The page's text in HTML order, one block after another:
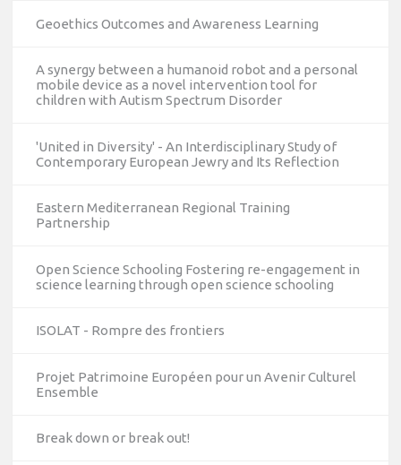
Geoethics Outcomes and Awareness Learning
A synergy between a humanoid robot and a personal
mobile device as a novel intervention tool for
children with Autism Spectrum Disorder
'United in Diversity' - An Interdisciplinary Study of
Contemporary European Jewry and Its Reflection
Eastern Mediterranean Regional Training
Partnership
Open Science Schooling Fostering re-engagement in
science learning through open science schooling
ISOLAT - Rompre des frontiers
Projet Patrimoine Européen pour un Avenir Culturel
Ensemble
Break down or break out!
The National Erasmus+ Office in Israel held an online info